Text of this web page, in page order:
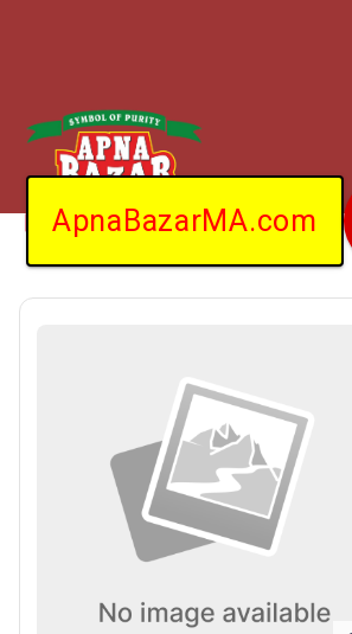
ApnaBazarMA.com